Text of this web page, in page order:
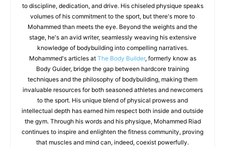
to discipline, dedication, and drive. His chiseled physique speaks
volumes of his commitment to the sport, but there's more to
Mohammed than meets the eye. Beyond the weights and the
stage, he's an avid writer, seamlessly weaving his extensive
knowledge of bodybuilding into compelling narratives.
Mohammed's articles at The Body Builder, formerly know as
Body Guider, bridge the gap between hardcore training
techniques and the philosophy of bodybuilding, making them
invaluable resources for both seasoned athletes and newcomers
to the sport. His unique blend of physical prowess and
intellectual depth has earned him respect both inside and outside
the gym. Through his words and his physique, Mohammed Riad
continues to inspire and enlighten the fitness community, proving
that muscles and mind can, indeed, coexist powerfully.